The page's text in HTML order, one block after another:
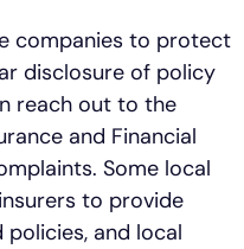
companies to protect
disclosure of policy
reach out to the
and Financial
Some local
to provide
and local